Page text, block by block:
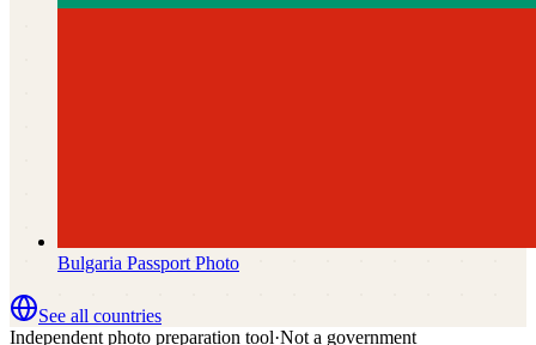
Bulgaria Passport Photo
See all countries
Independent photo preparation tool·Not a government